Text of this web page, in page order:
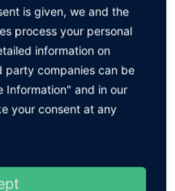
In KEINATH's soldering
learn the fundamentals of
right soldering tools and
making solder joints and
In the advanced
topics from fundamentals
fine-pitch components.
certificateManual
is given, we and the
process your personal
information on
party companies can be
Information" and in our
your consent at any